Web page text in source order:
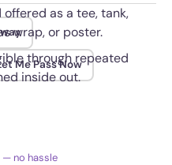
offered as a tee, tank,
wrap, or poster.
through repeated
inside out.
Me Pass Now
— no hassle